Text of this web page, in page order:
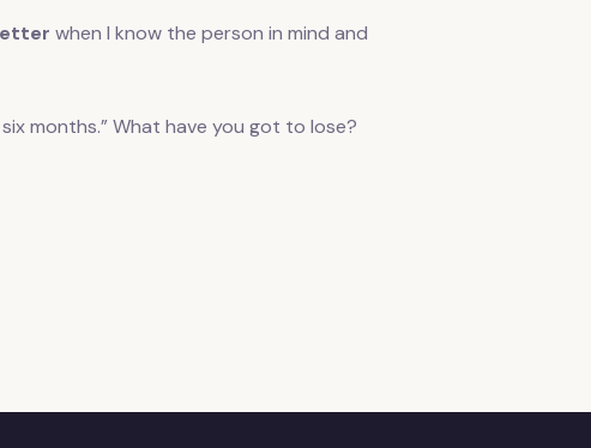
when I know the person in mind and
months.” What have you got to lose?